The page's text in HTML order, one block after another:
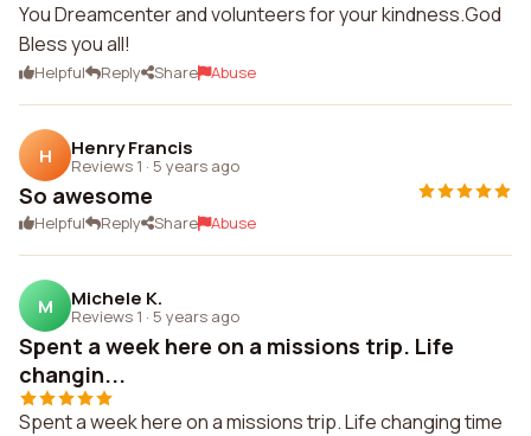
You Dreamcenter and volunteers for your kindness.God
Bless you all!
Helpful Reply Share Abuse
H Henry Francis
Reviews 1 · 5 years ago
So awesome
Helpful Reply Share Abuse
M Michele K.
Reviews 1 · 5 years ago
Spent a week here on a missions trip. Life
changin...
Spent a week here on a missions trip. Life changing time